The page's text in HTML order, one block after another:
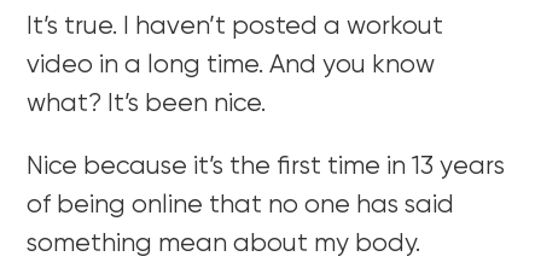
It’s true. I haven’t posted a workout
video in a long time. And you know
what? It’s been nice.
Nice because it’s the first time in 13 years
of being online that no one has said
something mean about my body.